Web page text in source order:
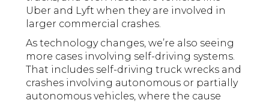
Uber and Lyft when they are involved in
larger commercial crashes.
As technology changes, we’re also seeing
more cases involving self-driving systems.
That includes self-driving truck wrecks and
crashes involving autonomous or partially
autonomous vehicles, where the cause